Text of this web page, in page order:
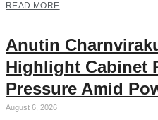
READ MORE
Anutin
Highlight Cabinet
Pressure Amid
August 6, 2026